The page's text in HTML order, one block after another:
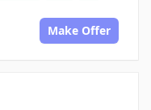
Make Offer